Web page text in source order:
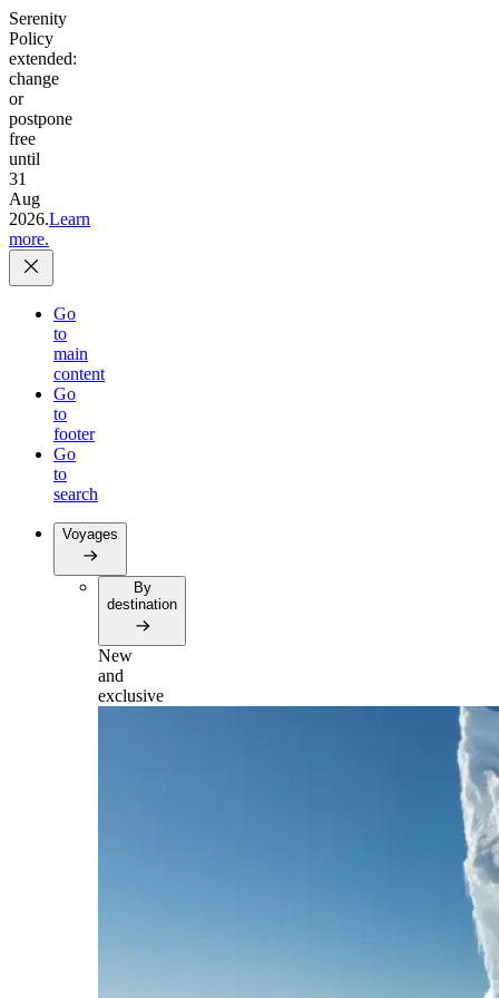
Serenity
Policy
extended:
change
or
postpone
free
until
31
Aug
2026.Learn
more.
Go
to
main
content
Go
to
footer
Go
to
search
Voyages
By
destination
New
and
exclusive